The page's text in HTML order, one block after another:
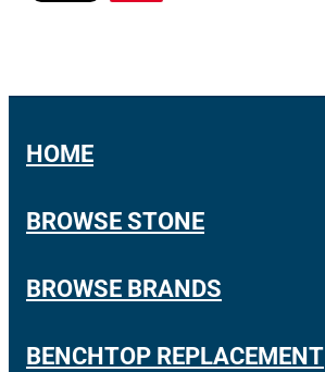
HOME
BROWSE STONE
BROWSE BRANDS
BENCHTOP REPLACEMENT